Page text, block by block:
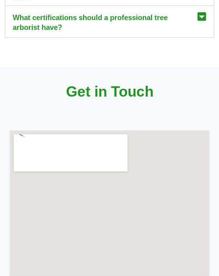
What certifications should a professional tree
arborist have?
Get in Touch